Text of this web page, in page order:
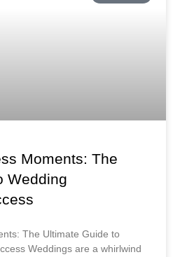
Moments: The
Wedding
The Ultimate Guide to
Weddings are a whirlwind